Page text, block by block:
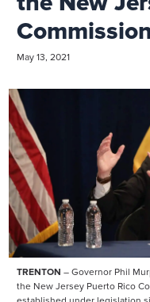
Commission
May 13, 2021
TRENTON – Governor Phil
the New Jersey Puerto Rico